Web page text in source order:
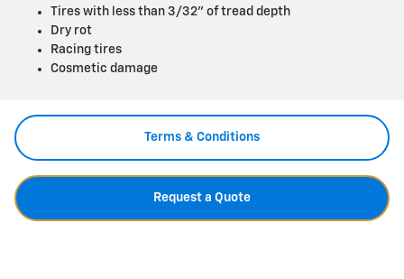
Tires with less than 3/32" of tread depth
Dry rot
Racing tires
Cosmetic damage
Terms & Conditions
Request a Quote